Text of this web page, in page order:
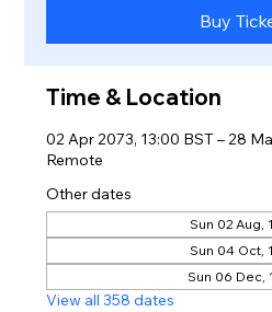
Buy
Time & Location
02 Apr 2073, 13:00 BST – 28
Remote
Other dates
Sun 02 Aug,
Sun 04 Oct,
Sun 06 Dec,
View all 358 dates